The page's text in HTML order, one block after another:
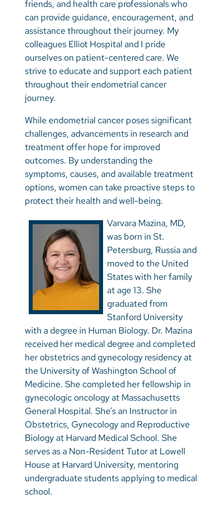
friends, and health care professionals who
can provide guidance, encouragement, and
assistance throughout their journey. My
colleagues Elliot Hospital and I pride
ourselves on patient-centered care. We
strive to educate and support each patient
throughout their endometrial cancer
journey.
While endometrial cancer poses significant
challenges, advancements in research and
treatment offer hope for improved
outcomes. By understanding the
symptoms, causes, and available treatment
options, women can take proactive steps to
protect their health and well-being.
Varvara Mazina, MD,
was born in St.
Petersburg, Russia and
moved to the United
States with her family
at age 13. She
graduated from
Stanford University
with a degree in Human Biology. Dr. Mazina
received her medical degree and completed
her obstetrics and gynecology residency at
the University of Washington School of
Medicine. She completed her fellowship in
gynecologic oncology at Massachusetts
General Hospital. She’s an Instructor in
Obstetrics, Gynecology and Reproductive
Biology at Harvard Medical School. She
serves as a Non-Resident Tutor at Lowell
House at Harvard University, mentoring
undergraduate students applying to medical
school.